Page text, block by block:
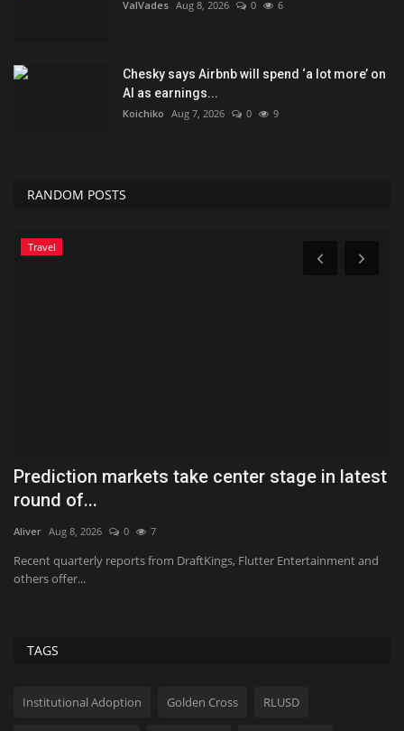
ValVades Aug 8, 2026 0 6
Chesky says Airbnb will spend ‘a lot more’ on
AI as earnings...
Koichiko Aug 7, 2026 0 9
RANDOM POSTS
Travel
Prediction markets take center stage in latest
round of...
Aliver Aug 8, 2026 0 7
Recent quarterly reports from DraftKings, Flutter Entertainment and
others offer...
TAGS
Institutional Adoption Golden Cross RLUSD